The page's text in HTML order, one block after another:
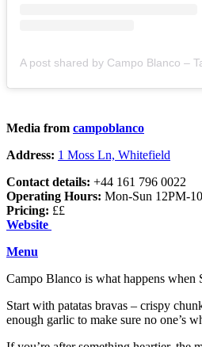
Media from campoblanco
Address: 1 Moss Ln, Whitefield
Contact details: +44 161 796 0022
Operating Hours: Mon-Sun 12PM-
Pricing: ££
Website
Menu
Campo Blanco is what happens when
Start with patatas bravas – crispy
enough garlic to make sure no one’s